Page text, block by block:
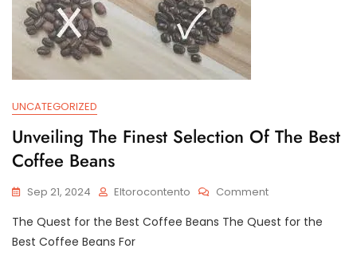
UNCATEGORIZED
Unveiling The Finest Selection Of The Best
Coffee Beans
Sep 21, 2024 Eltorocontento CommentOn
The
The Quest for the Best Coffee Beans The Quest for the
Best Coffee Beans For